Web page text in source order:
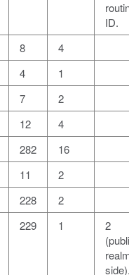
ID.
8
4
4
1
7
2
12
4
282
16
11
2
228
2
229 1
2